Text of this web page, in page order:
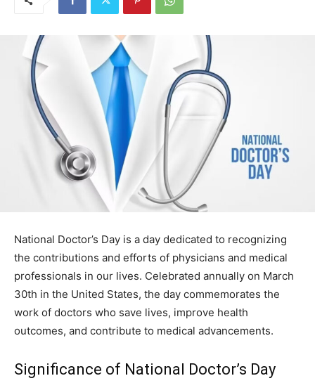
National Doctor’s Day is a day dedicated to recognizing
the contributions and efforts of physicians and medical
professionals in our lives. Celebrated annually on March
30th in the United States, the day commemorates the
work of doctors who save lives, improve health
outcomes, and contribute to medical advancements.
Significance of National Doctor’s Day